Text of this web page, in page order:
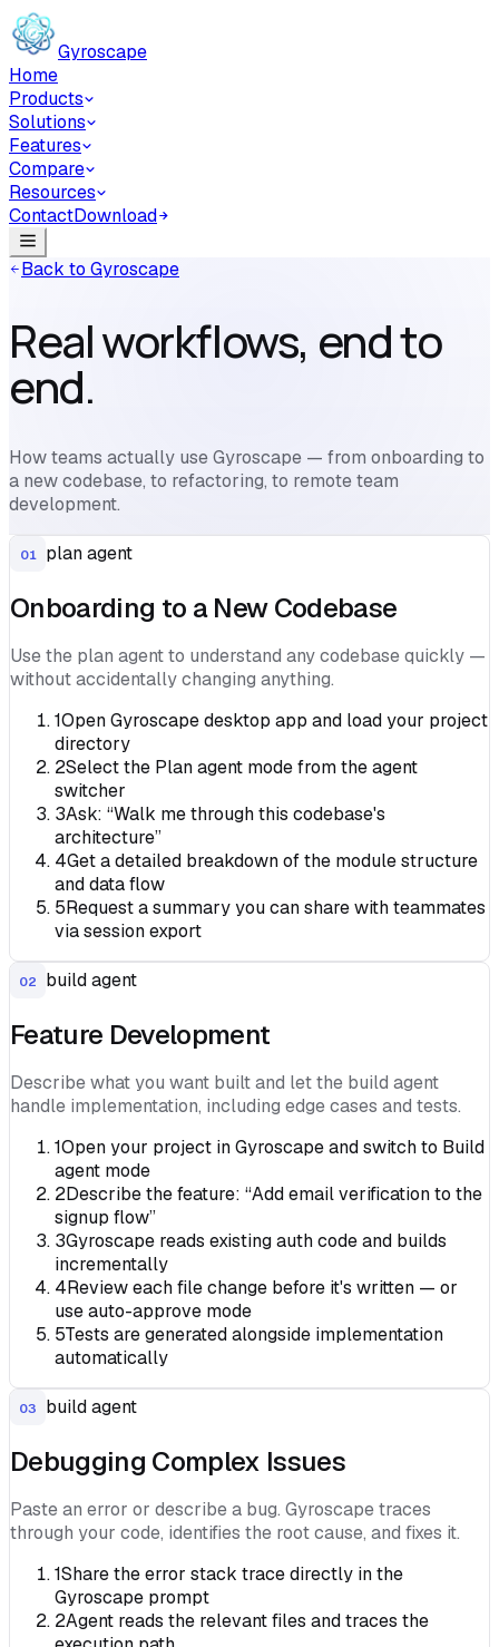
Skip to main content
Gyroscape
Home
Products
Solutions
Features
Compare
Resources
ContactDownload
Back to Gyroscape
Real workflows, end to
end.
How teams actually use Gyroscape — from onboarding to
a new codebase, to refactoring, to remote team
development.
01 plan agent
Onboarding to a New Codebase
Use the plan agent to understand any codebase quickly —
without accidentally changing anything.
1Open Gyroscape desktop app and load your project
directory
2Select the Plan agent mode from the agent
switcher
3Ask: “Walk me through this codebase's
architecture”
4Get a detailed breakdown of the module structure
and data flow
5Request a summary you can share with teammates
via session export
02 build agent
Feature Development
Describe what you want built and let the build agent
handle implementation, including edge cases and tests.
1Open your project in Gyroscape and switch to Build
agent mode
2Describe the feature: “Add email verification to the
signup flow”
3Gyroscape reads existing auth code and builds
incrementally
4Review each file change before it's written — or
use auto-approve mode
5Tests are generated alongside implementation
automatically
03 build agent
Debugging Complex Issues
Paste an error or describe a bug. Gyroscape traces
through your code, identifies the root cause, and fixes it.
1Share the error stack trace directly in the
Gyroscape prompt
2Agent reads the relevant files and traces the